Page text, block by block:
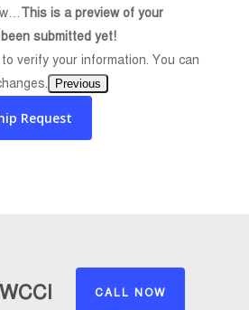
This is a preview of your
submitted yet!
verify your information. You can
Previous
Request
CALL NOW